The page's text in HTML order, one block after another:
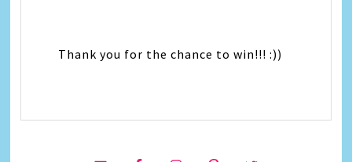
Thank you for the chance to win!!! :))